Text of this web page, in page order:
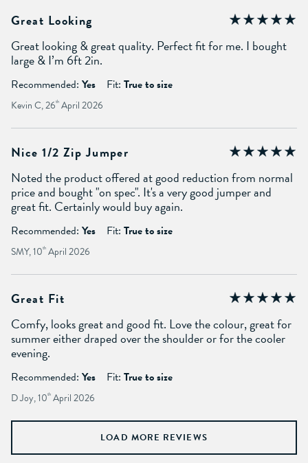
Great Looking
Great looking & great quality. Perfect fit for me. I bought
large & I’m 6ft 2in.
Recommended: Yes Fit: True to size
Kevin C, 26th April 2026
Nice 1/2 Zip Jumper
Noted the product offered at good reduction from normal
price and bought "on spec". It's a very good jumper and
great fit. Certainly would buy again.
Recommended: Yes Fit: True to size
SMY, 10th April 2026
Great Fit
Comfy, looks great and good fit. Love the colour, great for
summer either draped over the shoulder or for the cooler
evening.
Recommended: Yes Fit: True to size
D Joy, 10th April 2026
LOAD MORE REVIEWS